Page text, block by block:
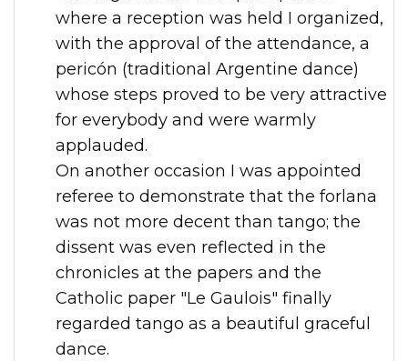
where a reception was held I organized,
with the approval of the attendance, a
pericón (traditional Argentine dance)
whose steps proved to be very attractive
for everybody and were warmly
applauded.
On another occasion I was appointed
referee to demonstrate that the forlana
was not more decent than tango; the
dissent was even reflected in the
chronicles at the papers and the
Catholic paper "Le Gaulois" finally
regarded tango as a beautiful graceful
dance.